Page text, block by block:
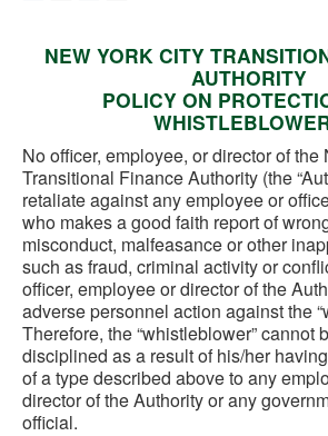
NEW YORK CITY
AUTHORITY
POLICY ON
No officer, employee, or director of the
Transitional Finance Authority (the
retaliate against any employee or
who makes a good faith report of
misconduct, malfeasance or other
such as fraud, criminal activity or
officer, employee or director of the
adverse personnel action against the
Therefore, the “whistleblower” cannot
disciplined as a result of his/her
of a type described above to any
director of the Authority or any
official.